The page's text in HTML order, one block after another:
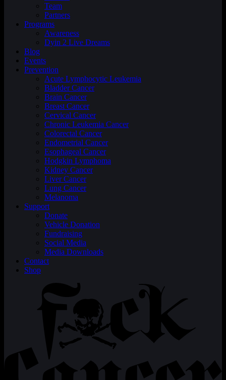
Team
Partners
Programs
Awareness
Dyin 2 Live Dreams
Blog
Events
Prevention
Acute Lymphocytic Leukemia
Bladder Cancer
Brain Cancer
Breast Cancer
Cervical Cancer
Chronic Leukemia Cancer
Colorectal Cancer
Endometrial Cancer
Esophageal Cancer
Hodgkin Lymphoma
Kidney Cancer
Liver Cancer
Lung Cancer
Melanoma
Support
Donate
Vehicle Donation
Fundraising
Social Media
Media Downloads
Contact
Shop